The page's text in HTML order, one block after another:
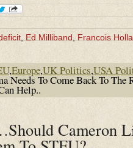
Ed Milliband Francois
,Europe,UK Politics,USA
Needs To Come Back To
Help..
Cameron